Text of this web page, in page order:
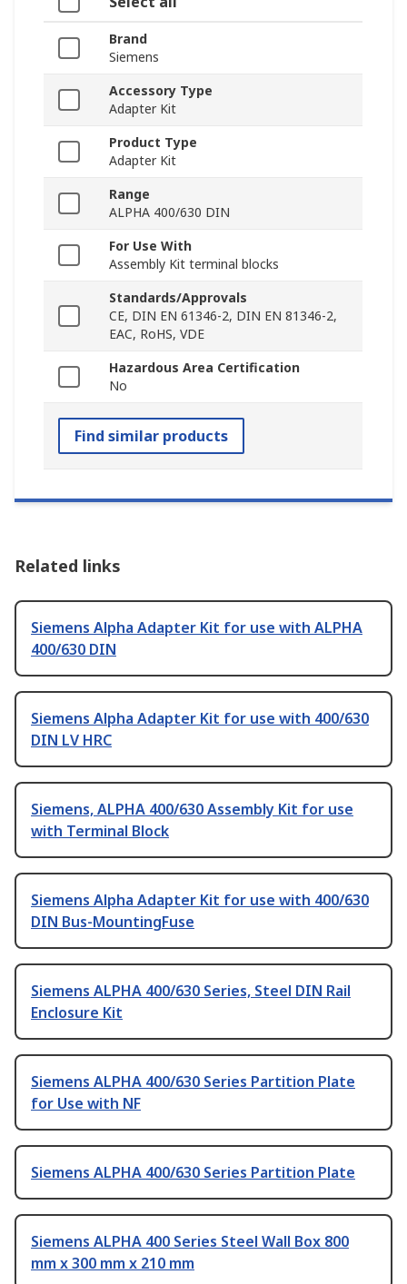
Brand
Siemens
Accessory Type
Adapter Kit
Product Type
Adapter Kit
Range
ALPHA 400/630 DIN
For Use With
Assembly Kit terminal blocks
Standards/Approvals
CE, DIN EN 61346-2, DIN EN 81346-2,
EAC, RoHS, VDE
Hazardous Area Certification
No
Find similar products
Related links
Siemens Alpha Adapter Kit for use with ALPHA
400/630 DIN
Siemens Alpha Adapter Kit for use with 400/630
DIN LV HRC
Siemens, ALPHA 400/630 Assembly Kit for use
with Terminal Block
Siemens Alpha Adapter Kit for use with 400/630
DIN Bus-MountingFuse
Siemens ALPHA 400/630 Series, Steel DIN Rail
Enclosure Kit
Siemens ALPHA 400/630 Series Partition Plate
for Use with NF
Siemens ALPHA 400/630 Series Partition Plate
Siemens ALPHA 400 Series Steel Wall Box 800
mm x 300 mm x 210 mm